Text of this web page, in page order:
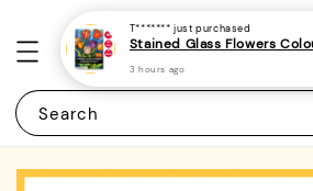
Search
T******* just purchased
3 hours ago